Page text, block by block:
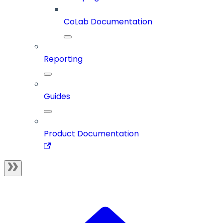
CoLab Documentation
Reporting
Guides
Product Documentation